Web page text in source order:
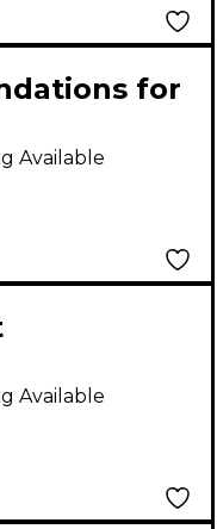
for
Available
Trumpet
Available